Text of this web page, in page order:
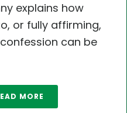
explains how
or fully affirming,
can be
MORE